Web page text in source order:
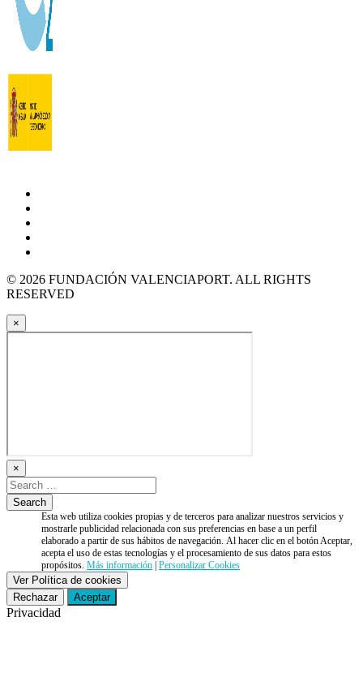
© 2026 FUNDACIÓN VALENCIAPORT. ALL RIGHTS
RESERVED
×
×
Esta web utiliza cookies propias y de terceros para analizar nuestros servicios y
mostrarle publicidad relacionada con sus preferencias en base a un perfil
elaborado a partir de sus hábitos de navegación. Al hacer clic en el botón Aceptar,
acepta el uso de estas tecnologías y el procesamiento de sus datos para estos
propósitos.Más información |Personalizar Cookies
Ver Política de cookies
Rechazar
Aceptar
Privacidad